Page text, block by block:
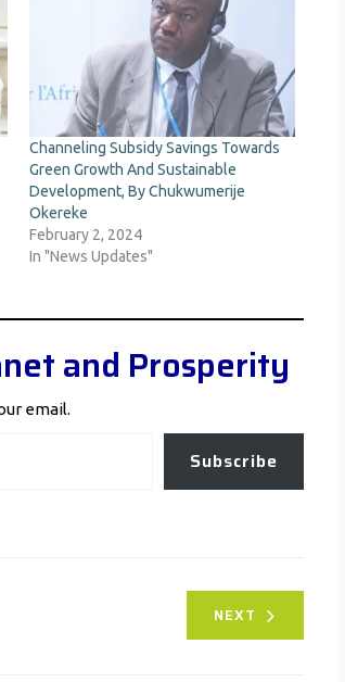
Channeling Subsidy Savings Towards
Green Growth And Sustainable
Development, By Chukwumerije
Okereke
February 2, 2024
In "News Updates"
and Prosperity
email.
Subscribe
NEXT